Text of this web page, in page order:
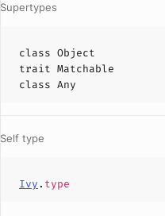
Supertypes
class Object
trait Matchable
class Any
Self type
Ivy. type